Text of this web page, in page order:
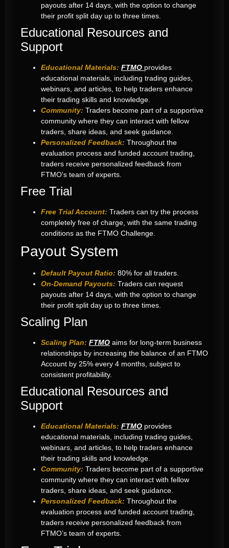
payouts after 14 days, with the option to change
their profit split day up to three times.
Educational Resources and
Support
Educational Materials: FTMO provides
educational materials, including trading guides,
webinars, and articles, to help traders enhance
their trading skills and knowledge.
Community: Traders become part of a supportive
community where they can interact with fellow
traders, share ideas, and seek guidance.
Personalized Feedback: Throughout the
evaluation process and funded account trading,
traders receive personalized feedback from
FTMO’s team of experts.
Free Trial
Free Trial Account: Traders can try the process
completely free of charge, with the same trading
conditions as the FTMO Challenge.
Payout System
Default Payout Ratio: 80% for all traders.
On-Demand Payouts: Traders can request
payouts after 14 days, with the option to change
their profit split day up to three times.
Scaling Plan
Scaling Plan: FTMO aims for long-term business
relationships by increasing the balance of an FTMO
Account by 25% every 4 months, subject to
consistent profitability.
Educational Resources and
Support
Educational Materials: FTMO provides
educational materials, including trading guides,
webinars, and articles, to help traders enhance
their trading skills and knowledge.
Community: Traders become part of a supportive
community where they can interact with fellow
traders, share ideas, and seek guidance.
Personalized Feedback: Throughout the
evaluation process and funded account trading,
traders receive personalized feedback from
FTMO’s team of experts.